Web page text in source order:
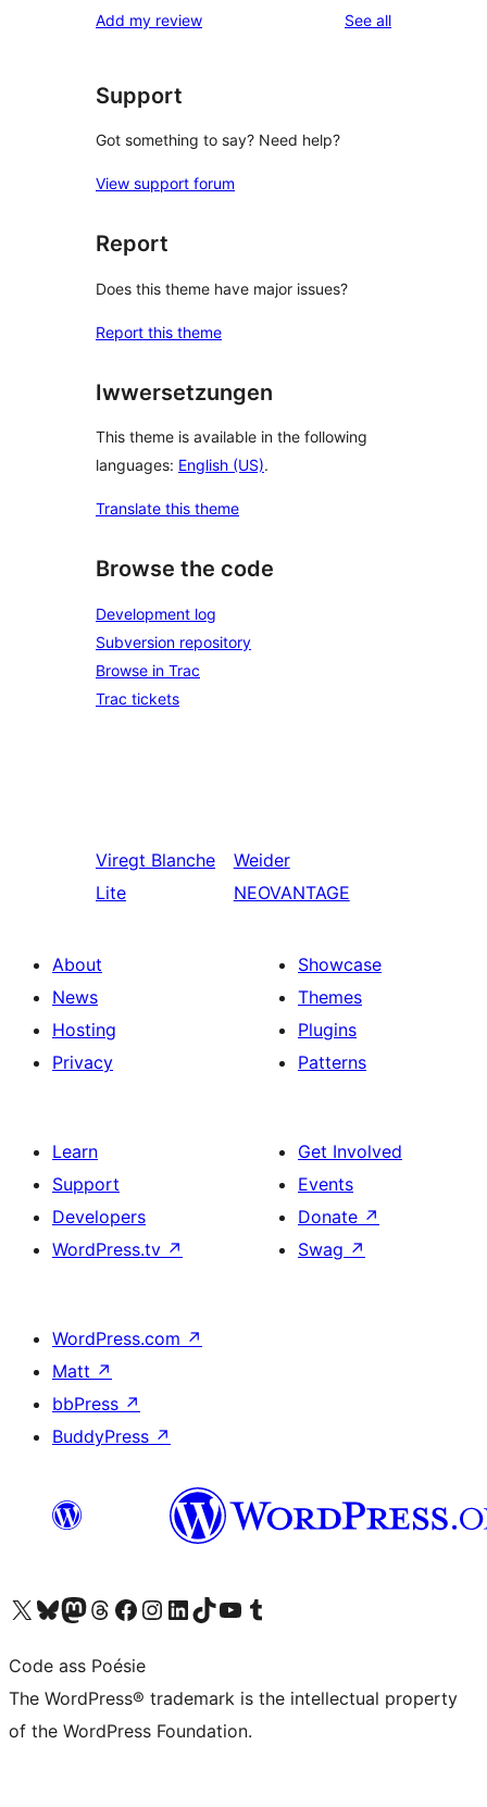
reviews
star
Add my review See allreviews
Support
Got something to say? Need help?
View support forum
Report
Does this theme have major issues?
Report this theme
Iwwersetzungen
This theme is available in the following
languages: English (US).
Translate this theme
Browse the code
Development log
Subversion repository
Browse in Trac
Trac tickets
Viregt Blanche
Lite
Weider
NEOVANTAGE
About
News
Hosting
Privacy
Showcase
Themes
Plugins
Patterns
Learn
Support
Developers
WordPress.tv ↗
Get Involved
Events
Donate ↗
Swag ↗
WordPress.com ↗
Matt ↗
bbPress ↗
BuddyPress ↗
Visit our X (formerly Twitter) account
Visit our Bluesky account
Visit our Mastodon account
Visit our Threads account
Visit our Facebook page
Visit our Instagram account
Visit our LinkedIn account
Visit our TikTok account
Visit our YouTube channel
Visit our Tumblr account
Code ass Poésie
The WordPress® trademark is the intellectual property
of the WordPress Foundation.